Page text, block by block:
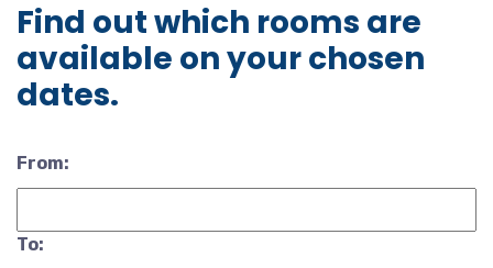
Find out which rooms are
available on your chosen
dates.
From:
To: